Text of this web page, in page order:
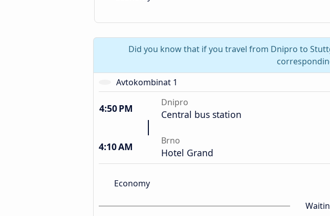
Did you know that if you travel from Dnipro to
Avtokombinat 1
4:50 PM Dnipro
Central bus station
4:10 AM Brno
Hotel Grand
Economy